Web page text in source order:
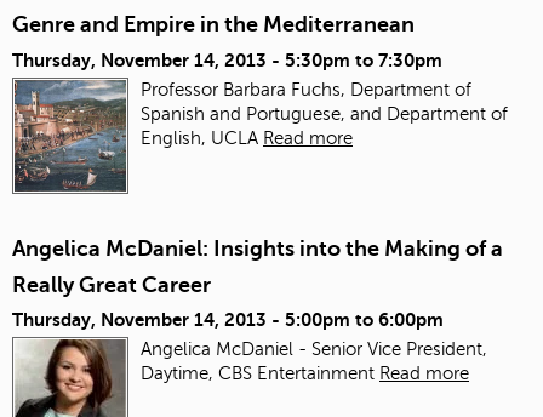
Genre and Empire in the Mediterranean
Thursday, November 14, 2013 - 5:30pm to 7:30pm
Professor Barbara Fuchs, Department of
Spanish and Portuguese, and Department of
English, UCLA Read more
Angelica McDaniel: Insights into the Making of a
Really Great Career
Thursday, November 14, 2013 - 5:00pm to 6:00pm
Angelica McDaniel - Senior Vice President,
Daytime, CBS Entertainment Read more